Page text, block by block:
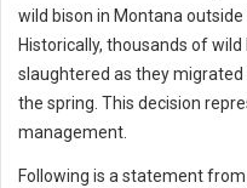
wild bison in Montana
Historically, thousands of
slaughtered as they
the spring. This decision
management.
Following is a statement